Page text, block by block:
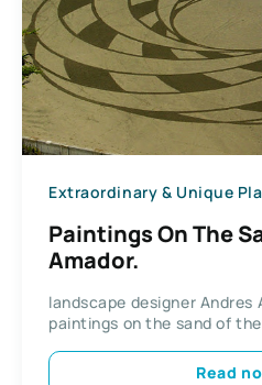
Paintings On The
Amador.
landscape designer Andres
paintings on the sand of
Read